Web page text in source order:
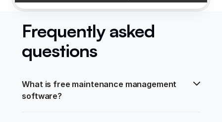
Frequently asked
questions
What is free maintenance management
software?